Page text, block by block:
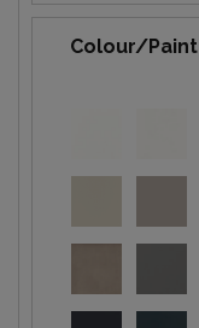
Colour/Paint